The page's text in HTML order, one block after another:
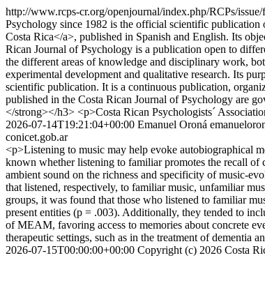
http://www.rcps-cr.org/openjournal/index.php/RCPs/issue/
Psychology since 1982 is the official scientific
Costa Rica</a>, published in Spanish and English. Its
Rican Journal of Psychology is a publication open to
the different areas of knowledge and disciplinary work,
experimental development and qualitative research. Its
scientific publication. It is a continuous publication,
published in the Costa Rican Journal of Psychology are
</strong></h3> <p>Costa Rican Psychologists´
2026-07-14T19:21:04+00:00 Emanuel Oroná
conicet.gob.ar
<p>Listening to music may help evoke autobiographical
known whether listening to familiar promotes the recall of
ambient sound on the richness and specificity of music-
that listened, respectively, to familiar music, unfamiliar
groups, it was found that those who listened to familiar
present entities (p = .003). Additionally, they tended to
of MEAM, favoring access to memories about concrete
therapeutic settings, such as in the treatment of
2026-07-15T00:00:00+00:00 Copyright (c) 2026 Costa